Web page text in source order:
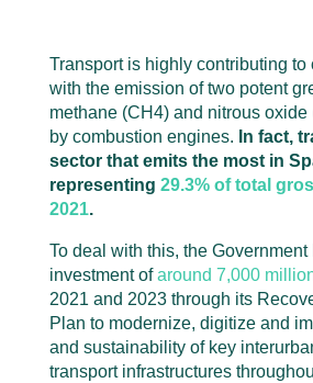
Transport is highly contributing to
with the emission of two potent
methane (CH4) and nitrous oxide
by combustion engines. In fact,
sector that emits the most in
representing 29.3% of total
2021.
To deal with this, the
investment of around 7,000
2021 and 2023 through its
Plan to modernize, digitize and
and sustainability of key
transport infrastructures